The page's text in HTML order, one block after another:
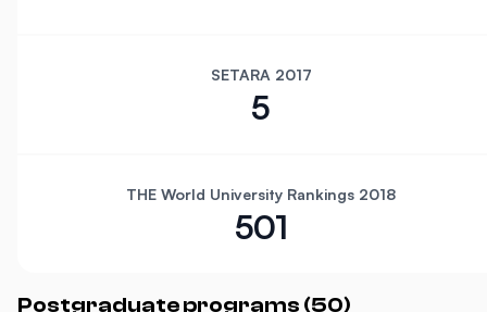
SETARA 2017
5
THE World University Rankings 2018
501
Postgraduate programs (50)